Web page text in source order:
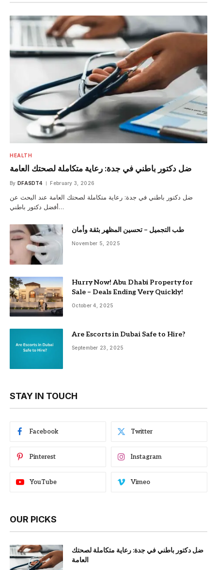
HEALTH
ضل دكتور باطني في جدة: رعاية متكاملة لصحتك العامة
By DFASDT4 February 3, 2026
ضل دكتور باطني في جدة: رعاية متكاملة لصحتك العامة عند البحث عن
أفضل دكتور باطني…
طب التجميل – تحسين المظهر بثقة وأمان
November 5, 2025
Hurry Now! Abu Dhabi Property for
Sale – Deals Ending Very Quickly!
October 4, 2025
Are Escorts in Dubai Safe to Hire?
September 23, 2025
STAY IN TOUCH
Facebook Twitter
Pinterest Instagram
YouTube Vimeo
OUR PICKS
ضل دكتور باطني في جدة: رعاية متكاملة لصحتك
العامة